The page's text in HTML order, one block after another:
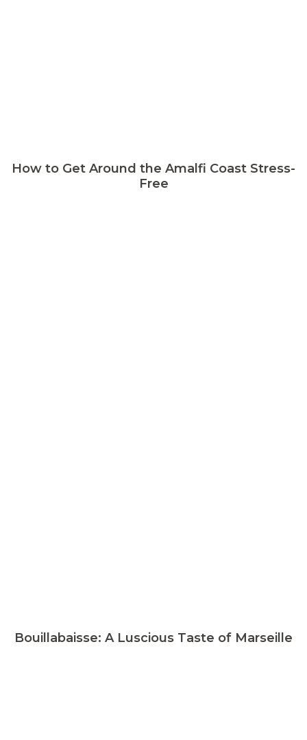
How to Get Around the Amalfi Coast Stress-
Free
Bouillabaisse: A Luscious Taste of Marseille